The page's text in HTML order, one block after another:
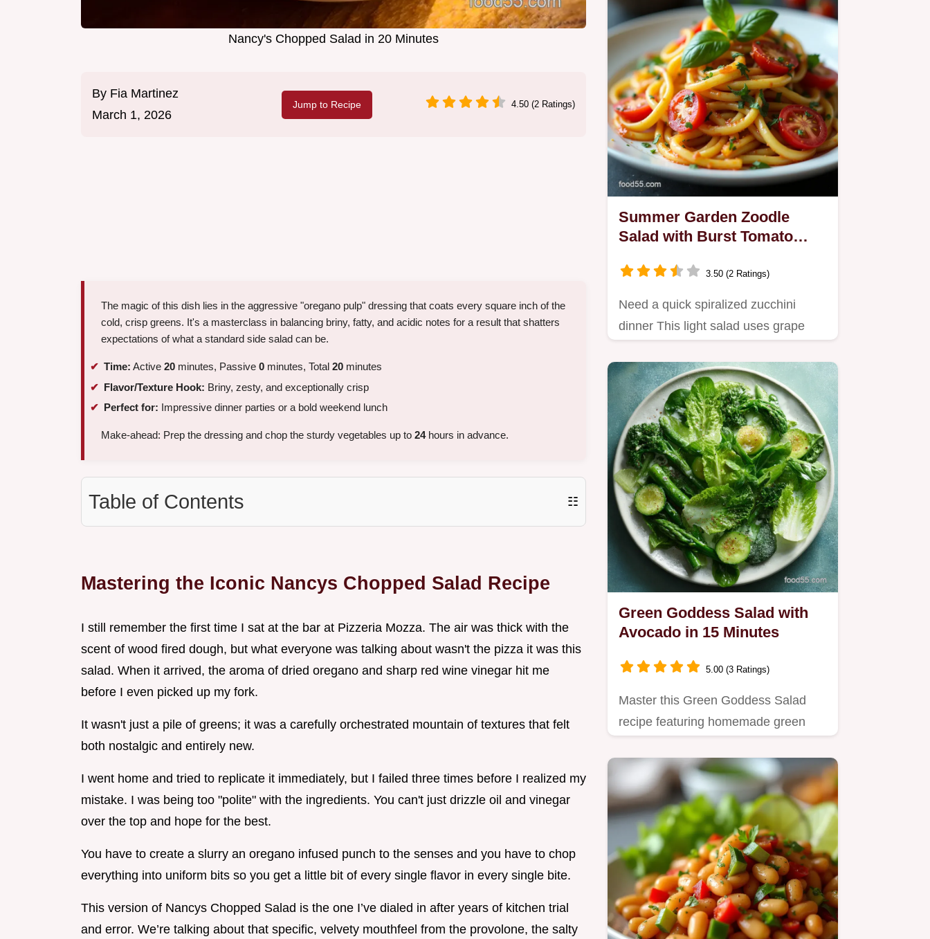
Nancy's Chopped Salad in 20 Minutes
By Fia Martinez
March 1, 2026
Jump to Recipe 4.50 (2 Ratings)
The magic of this dish lies in the aggressive "oregano pulp" dressing that coats every square inch of the
cold, crisp greens. It's a masterclass in balancing briny, fatty, and acidic notes for a result that shatters
expectations of what a standard side salad can be.
Time: Active 20 minutes, Passive 0 minutes, Total 20 minutes
Flavor/Texture Hook: Briny, zesty, and exceptionally crisp
Perfect for: Impressive dinner parties or a bold weekend lunch
Make-ahead: Prep the dressing and chop the sturdy vegetables up to 24hours in advance.
Table of Contents ☷
Mastering the Iconic Nancys Chopped Salad Recipe
I still remember the first time I sat at the bar at Pizzeria Mozza. The air was thick with the
scent of wood fired dough, but what everyone was talking about wasn't the pizza it was this
salad. When it arrived, the aroma of dried oregano and sharp red wine vinegar hit me
before I even picked up my fork.
It wasn't just a pile of greens; it was a carefully orchestrated mountain of textures that felt
both nostalgic and entirely new.
I went home and tried to replicate it immediately, but I failed three times before I realized my
mistake. I was being too "polite" with the ingredients. You can't just drizzle oil and vinegar
over the top and hope for the best.
You have to create a slurry an oregano infused punch to the senses and you have to chop
everything into uniform bits so you get a little bit of every single flavor in every single bite.
This version of Nancys Chopped Salad is the one I’ve dialed in after years of kitchen trial
and error. We’re talking about that specific, velvety mouthfeel from the provolone, the salty
Summer Garden Zoodle
Salad with Burst Tomato
3.50 (2 Ratings)
Need a quick spiralized zucchini
dinner This light salad uses grape
Green Goddess Salad with
Avocado in 15 Minutes
5.00 (3 Ratings)
Master this Green Goddess Salad
recipe featuring homemade green